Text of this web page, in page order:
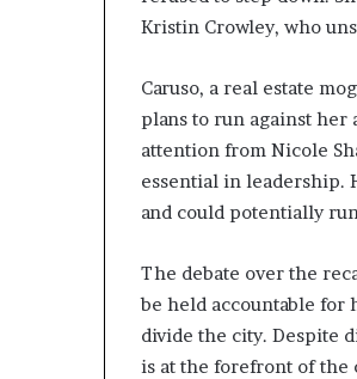
Kristin Crowley, who
Caruso, a real estate
plans to run against her
attention from Nicole
essential in leadership.
and could potentially
The debate over the
be held accountable
divide the city. Despite
is at the forefront of the